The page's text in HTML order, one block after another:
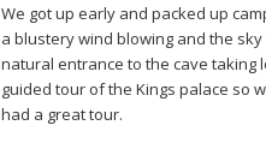
We got up early and packed up
a blustery wind blowing and the
natural entrance to the cave taking
guided tour of the Kings palace so
had a great tour.